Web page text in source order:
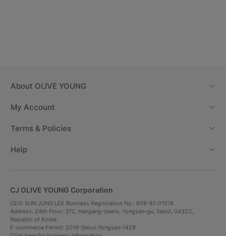
About OLIVE YOUNG
My Account
Terms & Policies
Help
CJ OLIVE YOUNG Corporation
CEO: SUN JUNG LEE Business Registration No.: 809-81-01574
Address: 24th Floor, 372, Hangang-daero, Yongsan-gu, Seoul, 04323,
Republic of Korea
E-commerce Permit: 2019-Seoul-Yongsan-1428